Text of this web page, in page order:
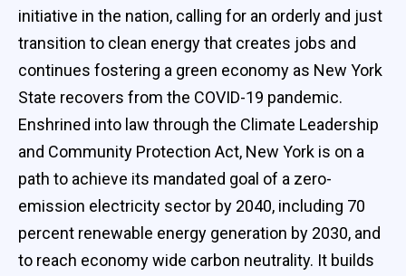
initiative in the nation, calling for an orderly and just
transition to clean energy that creates jobs and
continues fostering a green economy as New York
State recovers from the COVID-19 pandemic.
Enshrined into law through the Climate Leadership
and Community Protection Act, New York is on a
path to achieve its mandated goal of a zero-
emission electricity sector by 2040, including 70
percent renewable energy generation by 2030, and
to reach economy wide carbon neutrality. It builds